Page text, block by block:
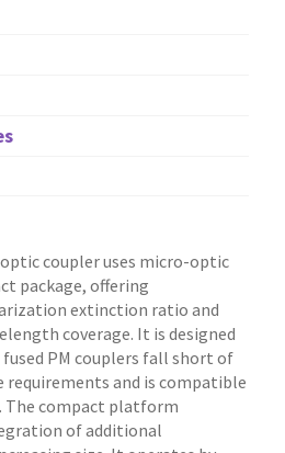
optic coupler uses micro-optic
package, offering
extinction ratio and
coverage. It is designed
PM couplers fall short of
and is compatible
The compact platform
of additional